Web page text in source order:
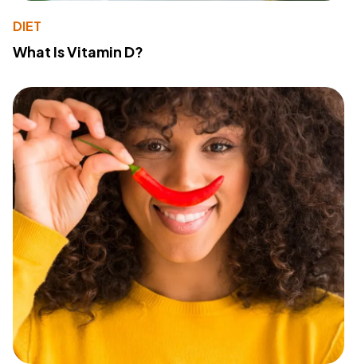
DIET
What Is Vitamin D?